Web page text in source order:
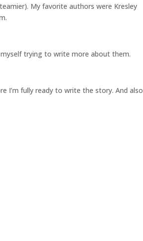
My favorite authors were Kresley
trying to write more about them.
I’m fully ready to write the story. And also